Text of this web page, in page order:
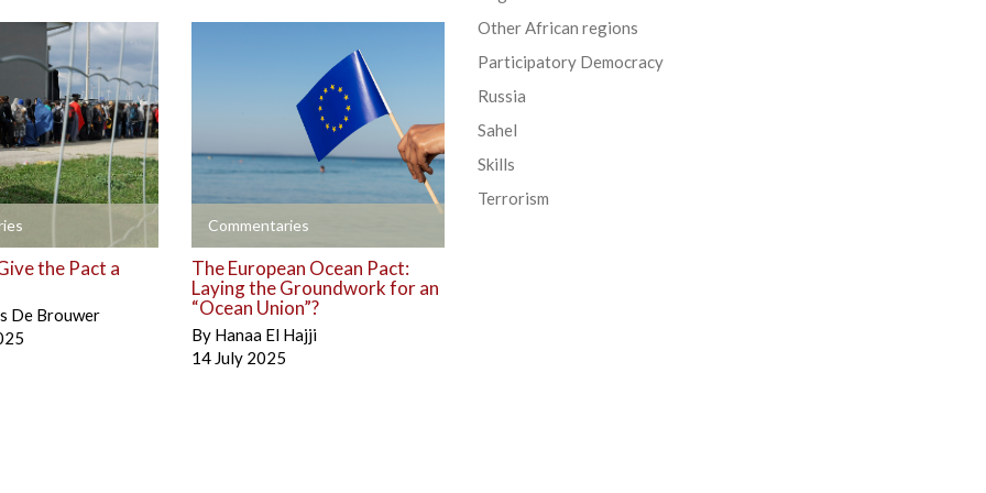
the Pact a
De Brouwer
Commentaries
+
The European Ocean Pact:
Laying the Groundwork for an
“Ocean Union”?
By Hanaa El Hajji
14 July 2025
Other African regions
Participatory Democracy
Russia
Sahel
Skills
Terrorism